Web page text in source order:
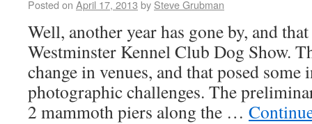
Posted on April 17, 2013 by Steve Grubman
Well, another year has gone by, and
Westminster Kennel Club Dog Show.
change in venues, and that posed some
photographic challenges. The
2 mammoth piers along the …